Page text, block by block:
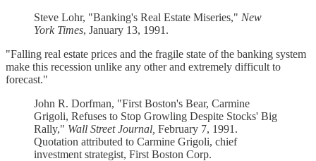
Steve Lohr, "Banking's Real Estate Miseries," New
York Times, January 13, 1991.
"Falling real estate prices and the fragile state of the banking system
make this recession unlike any other and extremely difficult to
forecast."
John R. Dorfman, "First Boston's Bear, Carmine
Grigoli, Refuses to Stop Growling Despite Stocks' Big
Rally," Wall Street Journal, February 7, 1991.
Quotation attributed to Carmine Grigoli, chief
investment strategist, First Boston Corp.